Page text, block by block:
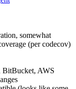
somewhat
(per codecov)
BitBucket, AWS